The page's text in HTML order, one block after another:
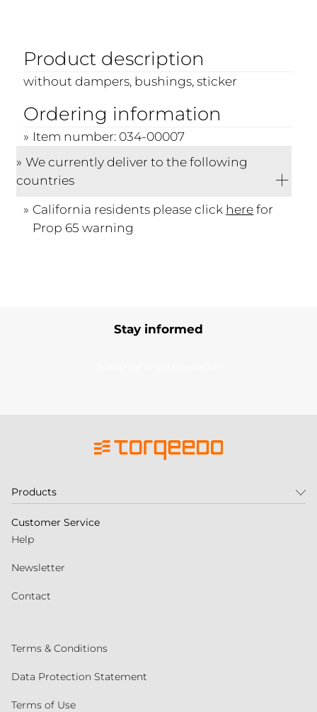
Product description
without dampers, bushings, sticker
Ordering information
Item number: 034-00007
We currently deliver to the following
countries
California residents please click herefor
Prop 65 warning
Stay informed
Products
Customer Service
Help
Newsletter
Contact
Terms & Conditions
Data Protection Statement
Terms of Use